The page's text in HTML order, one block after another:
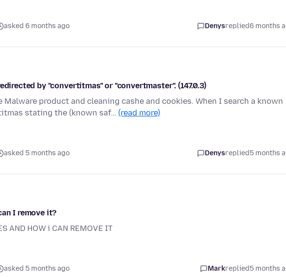
asked 6 months ago Denysreplied6 months
by "convertitmas" or "convertmaster". (147.0.3)
product and cleaning cashe and cookies. When I search a known
stating the (known saf… (read more)
asked 5 months ago Denysreplied5 months
I remove it?
AND HOW i CAN REMOVE IT
asked 5 months ago Markreplied5 months